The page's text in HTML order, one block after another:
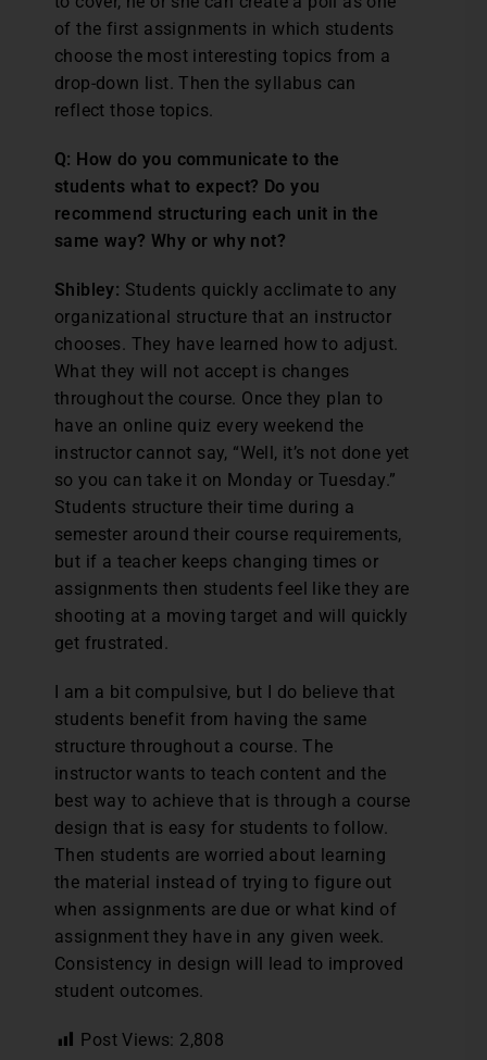
of the first assignments in which students
choose the most interesting topics from a
drop-down list. Then the syllabus can
reflect those topics.
Q: How do you communicate to the
students what to expect? Do you
recommend structuring each unit in the
same way? Why or why not?
Shibley: Students quickly acclimate to any
organizational structure that an instructor
chooses. They have learned how to adjust.
What they will not accept is changes
throughout the course. Once they plan to
have an online quiz every weekend the
instructor cannot say, “Well, it’s not done yet
so you can take it on Monday or Tuesday.”
Students structure their time during a
semester around their course requirements,
but if a teacher keeps changing times or
assignments then students feel like they are
shooting at a moving target and will quickly
get frustrated.
I am a bit compulsive, but I do believe that
students benefit from having the same
structure throughout a course. The
instructor wants to teach content and the
best way to achieve that is through a course
design that is easy for students to follow.
Then students are worried about learning
the material instead of trying to figure out
when assignments are due or what kind of
assignment they have in any given week.
Consistency in design will lead to improved
student outcomes.
Post Views: 2,808